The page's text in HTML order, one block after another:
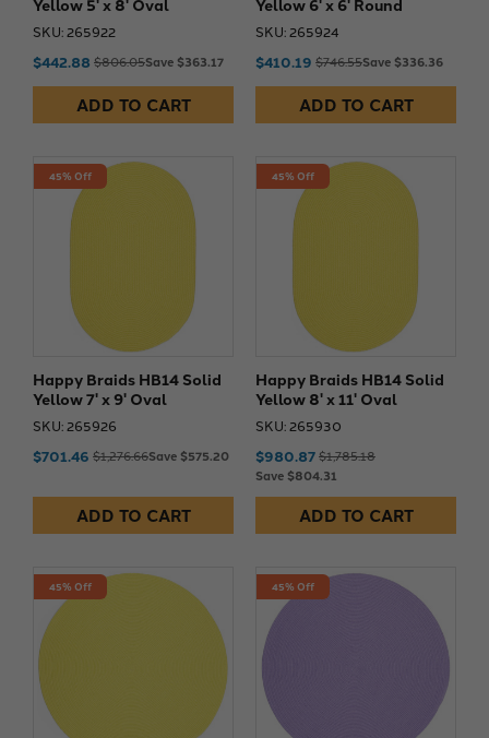
SKU: 265922
$442.88 $806.05Save $363.17
ADD TO CART
SKU: 265924
$410.19 $746.55Save $336.36
ADD TO CART
45% Off
Happy Braids HB14 Solid
Yellow 7' x 9' Oval
SKU: 265926
$701.46 $1,276.66Save $575.20
ADD TO CART
45% Off
Happy Braids HB14 Solid
Yellow 8' x 11' Oval
SKU: 265930
$980.87$1,785.18
Save $804.31
ADD TO CART
45% Off 45% Off